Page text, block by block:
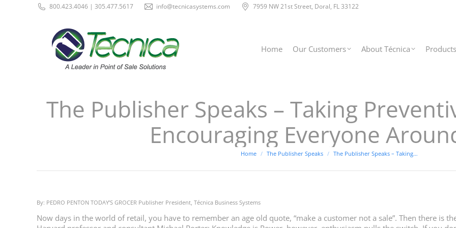
800.423.4046 | 305.477.5617 info@tecnicasystems.com 7959 NW 21st Street, Doral, FL 33122
Home Our Customers About Técnica Products
The Publisher Speaks – Taking
Encouraging Everyone
You are here:
Home The Publisher Speaks The Publisher Speaks – Taking…
By: PEDRO PENTON TODAY’S GROCER Publisher President, Técnica Business Systems
Now days in the world of retail, you have to remember an age old quote, “make a customer not a sale”. Then there is